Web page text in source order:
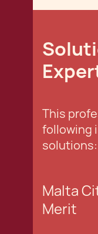
This
following
solutions:
Malta
Merit